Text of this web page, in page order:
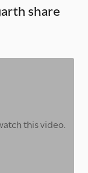
share
this video.